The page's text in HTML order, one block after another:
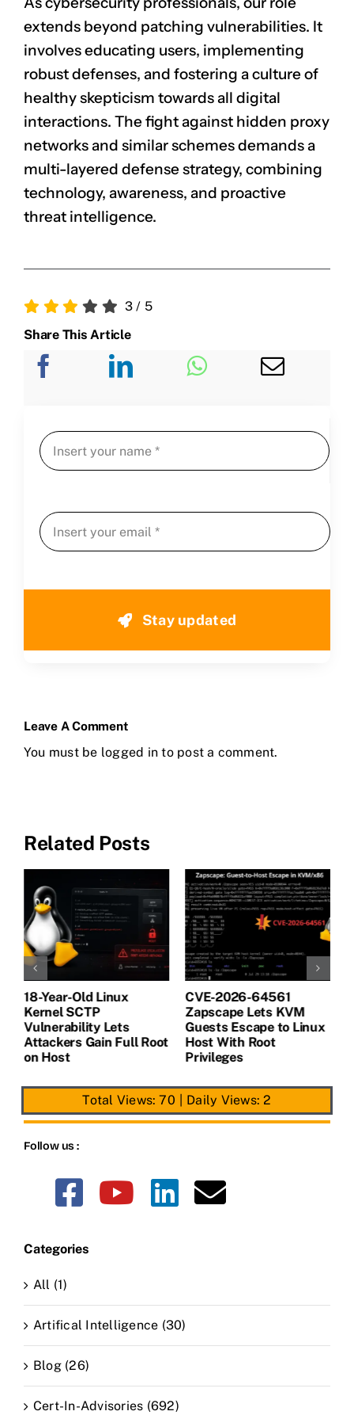
extends beyond patching vulnerabilities. It
involves educating users, implementing
robust defenses, and fostering a culture of
healthy skepticism towards all digital
interactions. The fight against hidden proxy
networks and similar schemes demands a
multi-layered defense strategy, combining
technology, awareness, and proactive
threat intelligence.
3/ 5
Share This Article
Stay updated
Leave A Comment
You must be logged in to post a comment.
Related Posts
18-Year-Old Linux
Kernel SCTP
Vulnerability Lets
Attackers Gain Full Root
on Host
CVE-2026-64561
Zapscape Lets KVM
Guests Escape to Linux
Host With Root
Privileges
Total Views: 70 Daily Views: 2
Follow us :
Categories
All (1)
Artifical Intelligence (30)
Blog (26)
Cert-In-Advisories (692)